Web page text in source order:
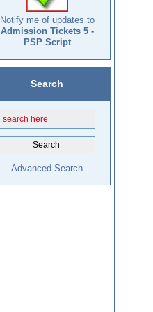
Notify me of updates to
Admission Tickets 5 -
PSP Script
Search
Advanced Search